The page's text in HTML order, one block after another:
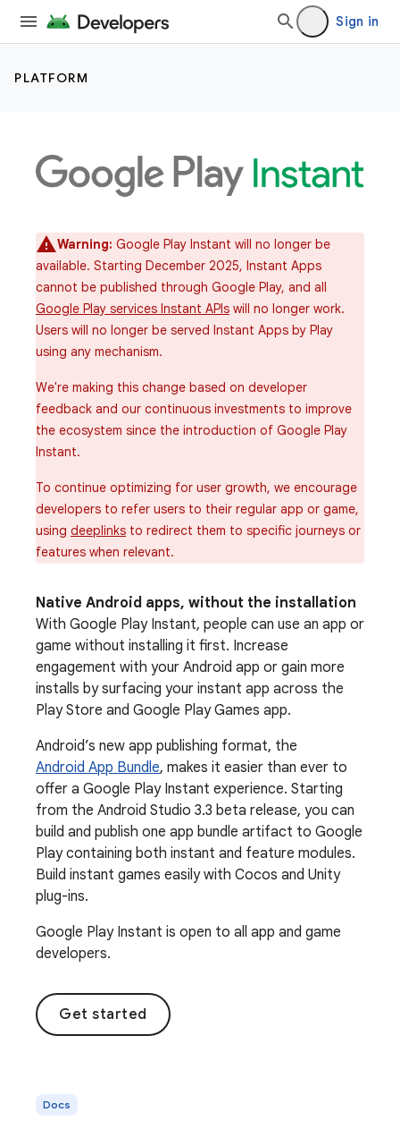
Sign in
PLATFORM
Warning: Google Play Instant will no longer be
available. Starting December 2025, Instant Apps
cannot be published through Google Play, and all
Google Play services Instant APIs will no longer work.
Users will no longer be served Instant Apps by Play
using any mechanism.
We're making this change based on developer
feedback and our continuous investments to improve
the ecosystem since the introduction of Google Play
Instant.
To continue optimizing for user growth, we encourage
developers to refer users to their regular app or game,
using deeplinks to redirect them to specific journeys or
features when relevant.
Native Android apps, without the installation
With Google Play Instant, people can use an app or
game without installing it first. Increase
engagement with your Android app or gain more
installs by surfacing your instant app across the
Play Store and Google Play Games app.
Android’s new app publishing format, the
Android App Bundle, makes it easier than ever to
offer a Google Play Instant experience. Starting
from the Android Studio 3.3 beta release, you can
build and publish one app bundle artifact to Google
Play containing both instant and feature modules.
Build instant games easily with Cocos and Unity
plug-ins.
Google Play Instant is open to all app and game
developers.
Get started
Docs